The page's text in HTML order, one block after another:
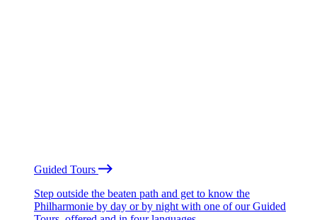
Guided Tours
Step outside the beaten path and get to know the
Philharmonie by day or by night with one of our Guided